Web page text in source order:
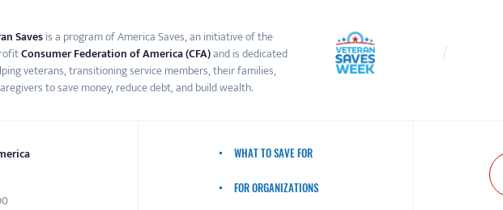
Savesis a program of America Saves, an initiative of the
Consumer Federation of America (CFA)and is dedicated
veterans, transitioning service members, their families,
to save money, reduce debt, and build wealth.
WHAT TO SAVE FOR
FOR ORGANIZATIONS